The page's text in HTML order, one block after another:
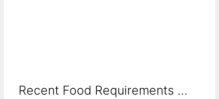
Recent Food Requirements ...